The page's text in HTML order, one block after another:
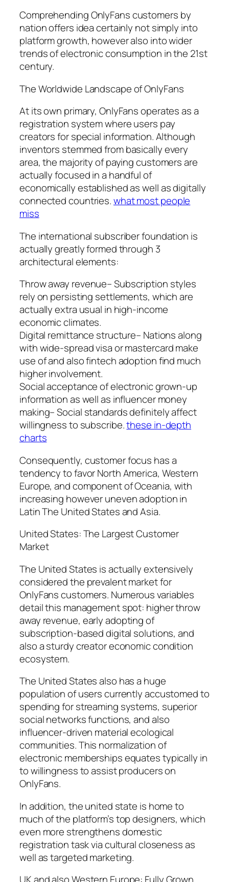
Comprehending OnlyFans customers by
nation offers idea certainly not simply into
platform growth, however also into wider
trends of electronic consumption in the 21st
century.
The Worldwide Landscape of OnlyFans
At its own primary, OnlyFans operates as a
registration system where users pay
creators for special information. Although
inventors stemmed from basically every
area, the majority of paying customers are
actually focused in a handful of
economically established as well as digitally
connected countries.what most people
miss
The international subscriber foundation is
actually greatly formed through 3
architectural elements:
Throw away revenue– Subscription styles
rely on persisting settlements, which are
actually extra usual in high-income
economic climates.
Digital remittance structure– Nations along
with wide-spread visa or mastercard make
use of and also fintech adoption find much
higher involvement.
Social acceptance of electronic grown-up
information as well as influencer money
making– Social standards definitely affect
willingness to subscribe.these in-depth
charts
Consequently, customer focus has a
tendency to favor North America, Western
Europe, and component of Oceania, with
increasing however uneven adoption in
Latin The United States and Asia.
United States: The Largest Customer
Market
The United States is actually extensively
considered the prevalent market for
OnlyFans customers. Numerous variables
detail this management spot: higher throw
away revenue, early adopting of
subscription-based digital solutions, and
also a sturdy creator economic condition
ecosystem.
The United States also has a huge
population of users currently accustomed to
spending for streaming systems, superior
social networks functions, and also
influencer-driven material ecological
communities. This normalization of
electronic memberships equates typically in
to willingness to assist producers on
OnlyFans.
In addition, the united state is home to
much of the platform’s top designers, which
even more strengthens domestic
registration task via cultural closeness as
well as targeted marketing.